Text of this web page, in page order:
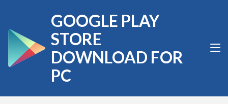
content
(Press
Enter)
GOOGLE PLAY
STORE
DOWNLOAD FOR
PC